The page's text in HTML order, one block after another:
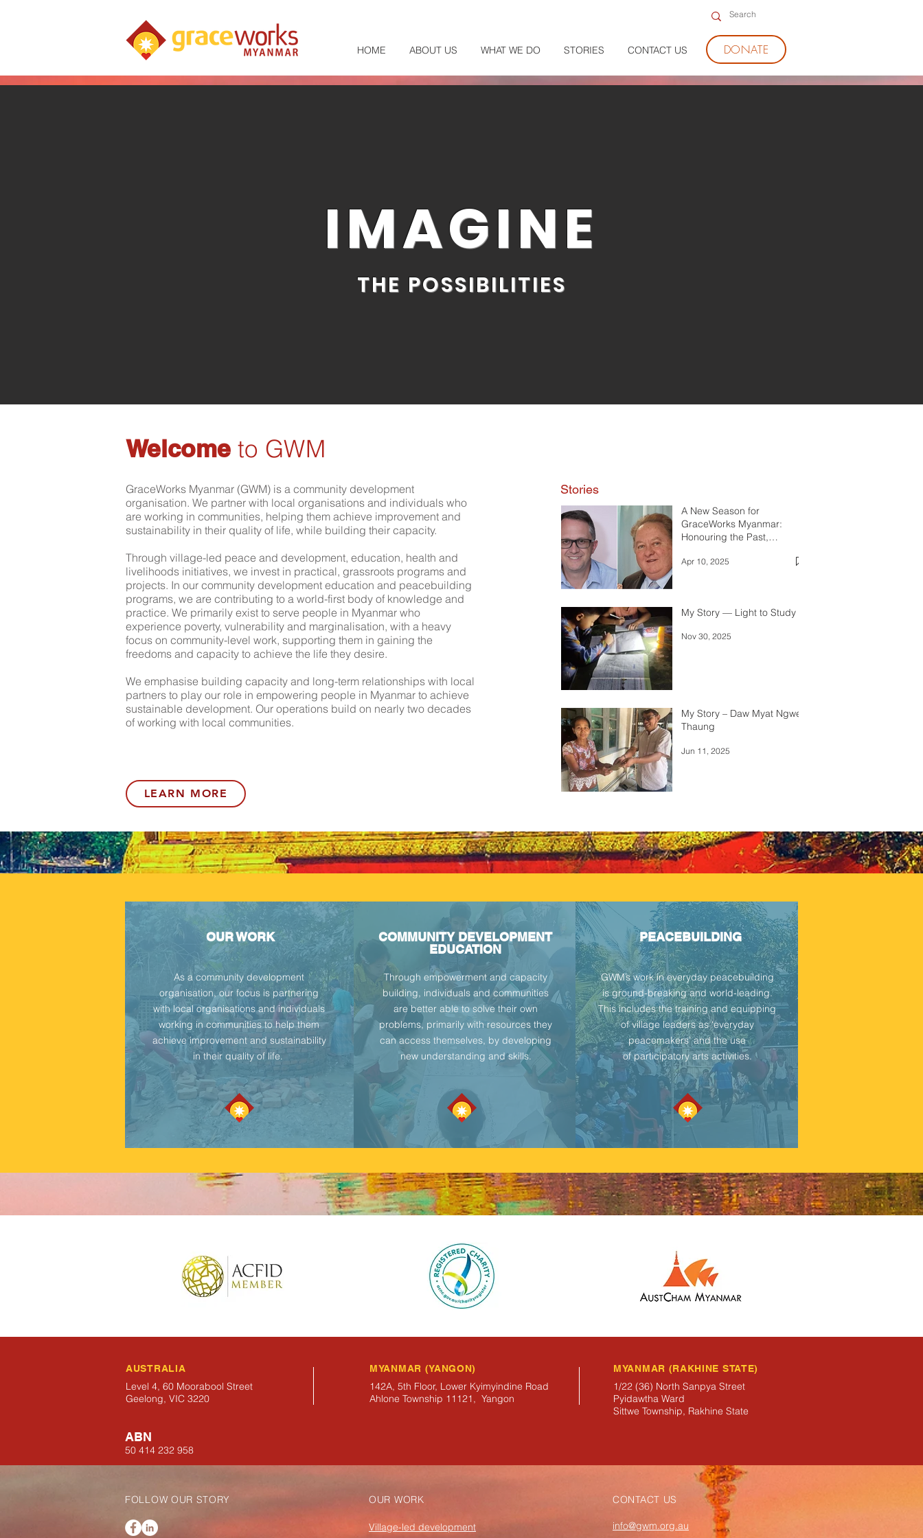
HOME ABOUT US WHAT WE DO STORIES CONTACT US DONATE
IMAGINE
THE POSSIBILITIES
Welcome to GWM
GraceWorks Myanmar (GWM) is a community development
organisation. We partner with local organisations and individuals who
are working in communities, helping them achieve improvement and
sustainability in their quality of life, while building their capacity.
Through village-led peace and development, education, health and
livelihoods initiatives, we invest in practical, grassroots programs and
projects. In our community development education and peacebuilding
programs, we are contributing to a world-first body of knowledge and
practice. We primarily exist to serve people in Myanmar who
experience poverty, vulnerability and marginalisation, with a heavy
focus on community-level work, supporting them in gaining the
freedoms and capacity to achieve the life they desire.
We emphasise building capacity and long-term relationships with local
partners to play our role in empowering people in Myanmar to achieve
sustainable development. Our operations build on nearly two decades
of working with local communities.
LEARN MORE
Stories
A New Season for
GraceWorks Myanmar:
Honouring the Past,
Apr 10, 2025
My Story — Light to Study
Nov 30, 2025
My Story – Daw Myat Ngwe
Thaung
Jun 11, 2025
OUR WORK
As a community development
organisation, our focus is partnering
with local organisations and individuals
working in communities to help them
achieve improvement and sustainability
in their quality of life.
COMMUNITY DEVELOPMENT
EDUCATION
Through empowerment and capacity
building, individuals and communities
are better able to solve their own
problems, primarily with resources they
can access themselves, by developing
new understanding and skills.
PEACEBUILDING
GWM’s work in everyday peacebuilding
is ground-breaking and world-leading.
This includes the training and equipping
of village leaders as ‘everyday
peacemakers’ and the use
ofparticipatory arts activities.
AUSTRALIA
Level 4, 60 Moorabool Street
Geelong, VIC 3220
MYANMAR (YANGON)
142A, 5th Floor, Lower Kyimyindine Road
Ahlone Township 11121, Yangon
MYANMAR (RAKHINE STATE)
1/22 (36) North Sanpya Street
Pyidawtha Ward
Sittwe Township, Rakhine State
ABN
50 414 232 958
FOLLOW OUR STORY OUR WORK
Village-led development
CONTACT US
info@gwm.org.au